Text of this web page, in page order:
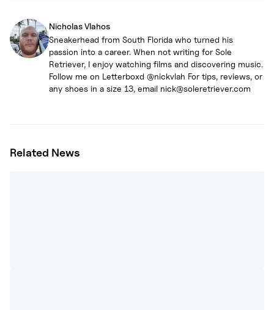
Nicholas Vlahos
Sneakerhead from South Florida who turned his
passion into a career. When not writing for Sole
Retriever, I enjoy watching films and discovering music.
Follow me on Letterboxd @nickvlah For tips, reviews, or
any shoes in a size 13, email nick@soleretriever.com
Related News